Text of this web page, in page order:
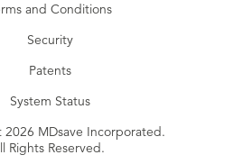
and Conditions
Security
Patents
System Status
MDsave Incorporated.
Rights Reserved.